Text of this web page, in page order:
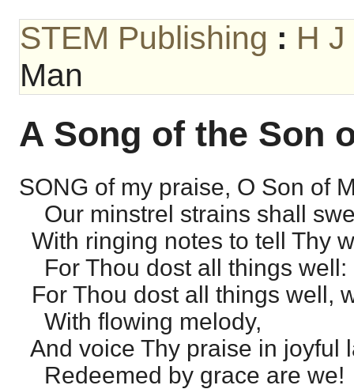
STEM Publishing : H J
Man
A Song of the Son
SONG of my praise, O Son of
Our minstrel strains shall
With ringing notes to tell Thy
For Thou dost all things well:
For Thou dost all things well,
With flowing melody,
And voice Thy praise in
Redeemed by grace are we!